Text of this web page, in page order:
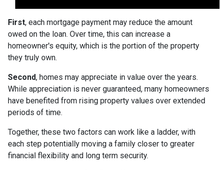
First, each mortgage payment may reduce the amount
owed on the loan. Over time, this can increase a
homeowner's equity, which is the portion of the property
they truly own.
Second, homes may appreciate in value over the years.
While appreciation is never guaranteed, many homeowners
have benefited from rising property values over extended
periods of time.
Together, these two factors can work like a ladder, with
each step potentially moving a family closer to greater
financial flexibility and long term security.